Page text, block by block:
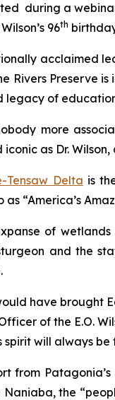
during a
96th
acclaimed
Rivers Preserve is
legacy of
more
iconic as Dr.
Tensaw Delta is
as “America’s
of
and the
have brought
of the E.O.
spirit will always be
from
the